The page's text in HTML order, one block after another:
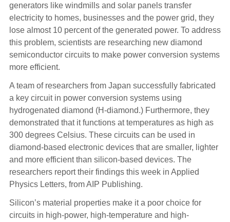
generators like windmills and solar panels transfer
electricity to homes, businesses and the power grid, they
lose almost 10 percent of the generated power. To address
this problem, scientists are researching new diamond
semiconductor circuits to make power conversion systems
more efficient.
A team of researchers from Japan successfully fabricated
a key circuit in power conversion systems using
hydrogenated diamond (H-diamond.) Furthermore, they
demonstrated that it functions at temperatures as high as
300 degrees Celsius. These circuits can be used in
diamond-based electronic devices that are smaller, lighter
and more efficient than silicon-based devices. The
researchers report their findings this week in Applied
Physics Letters, from AIP Publishing.
Silicon’s material properties make it a poor choice for
circuits in high-power, high-temperature and high-